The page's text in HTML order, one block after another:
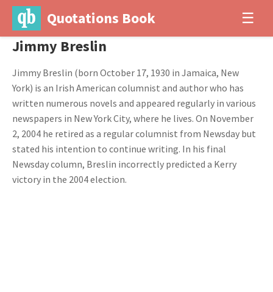
Quotations Book ☰
Jimmy Breslin
Jimmy Breslin (born October 17, 1930 in Jamaica, New
York) is an Irish American columnist and author who has
written numerous novels and appeared regularly in various
newspapers in New York City, where he lives. On November
2, 2004 he retired as a regular columnist from Newsday but
stated his intention to continue writing. In his final
Newsday column, Breslin incorrectly predicted a Kerry
victory in the 2004 election.